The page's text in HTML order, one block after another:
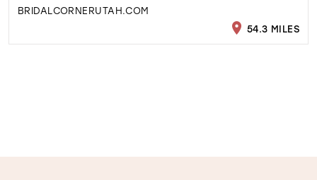
BRIDALCORNERUTAH.COM
54.3 MILES